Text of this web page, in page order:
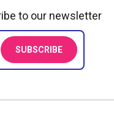
to our newsletter